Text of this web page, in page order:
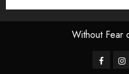
Without Fear